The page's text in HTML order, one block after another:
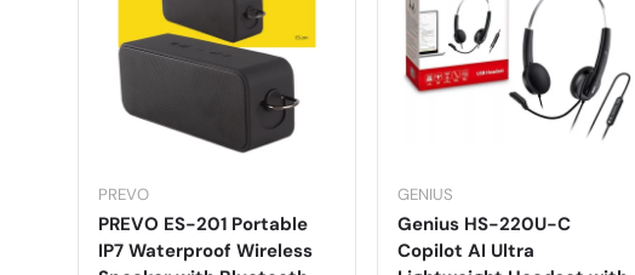
PREVO
PREVO ES-201 Portable
IP7 Waterproof Wireless
GENIUS
Genius HS-220U-C
Copilot AI Ultra